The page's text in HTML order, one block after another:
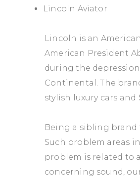
Lincoln Aviator
Lincoln is an
American President
during the
Continental. The
stylish luxury cars
Being a sibling brand
Such problem areas
problem is related to
concerning sound,